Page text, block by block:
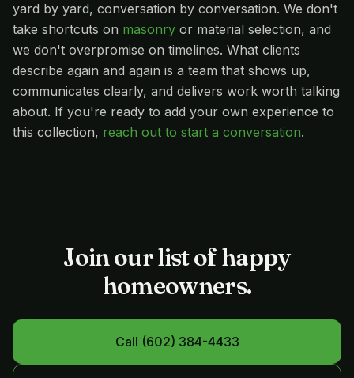
yard by yard, conversation by conversation. We don't
take shortcuts on masonry or material selection, and
we don't overpromise on timelines. What clients
describe again and again is a team that shows up,
communicates clearly, and delivers work worth talking
about. If you're ready to add your own experience to
this collection, reach out to start a conversation.
Join our list of happy
homeowners.
Call (602) 384-4433